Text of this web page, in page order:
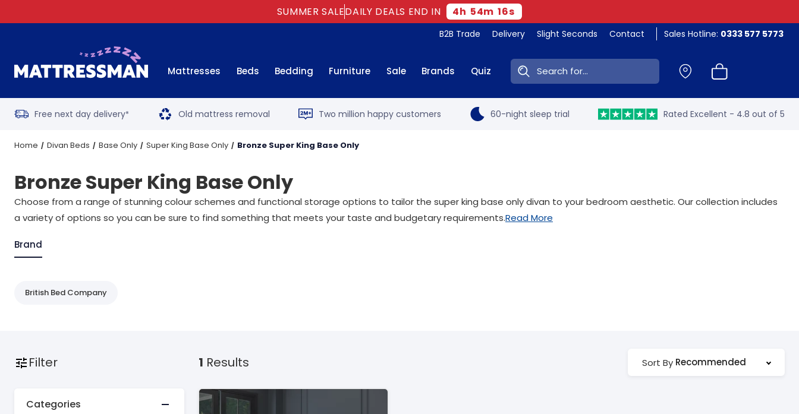
SUMMER SALEDAILY DEALS END IN 4h 54m 15s
B2B Trade Delivery Slight Seconds Contact Sales Hotline: 0333 577 5773
Mattresses Beds Bedding Furniture Sale Brands Quiz Search:
Free next day delivery* Old mattress removal Two million happy customers 60-night sleep trial Rated Excellent - 4.8 out of 5
Home Divan Beds Base Only Super King Base Only Bronze Super King Base Only
Bronze Super King Base Only
Choose from a range of stunning colour schemes and functional storage options to tailor the super king base only divan to your bedroom aesthetic. Our collection includes
a variety of options so you can be sure to find something that meets your taste and budgetary requirements.Read More
Brand
British Bed Company
Filter
Categories
1 Results Sort By Recommended